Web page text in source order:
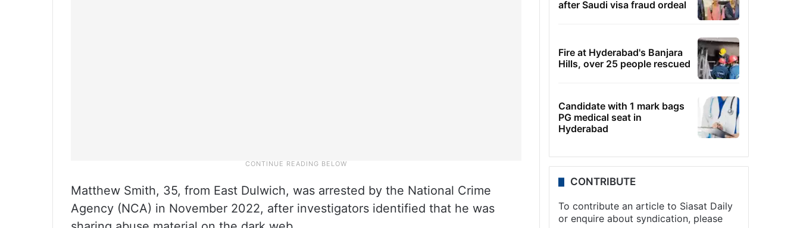
Matthew Smith, 35, from East Dulwich, was arrested by the National Crime
Agency (NCA) in November 2022, after investigators identified that he was
after Saudi visa fraud ordeal
Fire at Hyderabad's Banjara
Hills, over 25 people rescued
Candidate with 1 mark bags
PG medical seat in
Hyderabad
CONTRIBUTE
To contribute an article to Siasat Daily
or enquire about syndication, please